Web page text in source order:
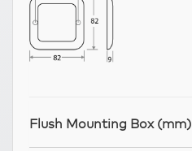
Flush Mounting Box (mm)